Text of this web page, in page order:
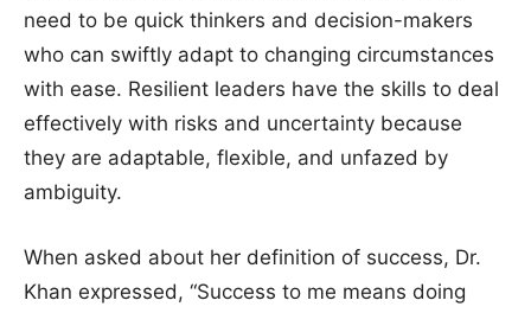
need to be quick thinkers and decision-makers
who can swiftly adapt to changing circumstances
with ease. Resilient leaders have the skills to deal
effectively with risks and uncertainty because
they are adaptable, flexible, and unfazed by
ambiguity.
When asked about her definition of success, Dr.
Khan expressed, “Success to me means doing